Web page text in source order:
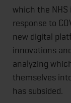
which the
response to
new digital
innovations
analyzing
themselves
has subsided.